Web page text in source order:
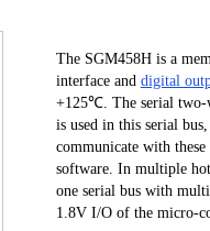
The SGM458H is a
interface and digital
+125℃. The serial two-
is used in this serial
communicate with
software. In multiple
one serial bus with
1.8V I/O of the micro-